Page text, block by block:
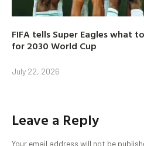
FIFA tells Super Eagles what
for 2030 World Cup
July 22, 2026
Leave a Reply
Your email address will not be